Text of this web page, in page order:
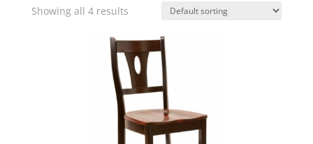
Showing all 4 results